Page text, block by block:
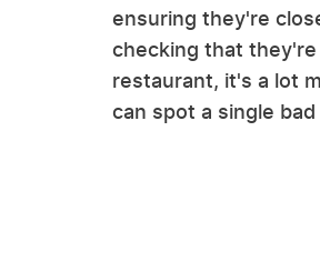
ensuring they're
checking that
restaurant, it's a lot
can spot a single